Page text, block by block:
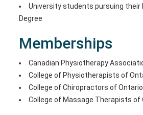
University students pursuing their
Degree
Memberships
Canadian Physiotherapy
College of Physiotherapists of
College of Chiropractors of Ontario
College of Massage Therapists of